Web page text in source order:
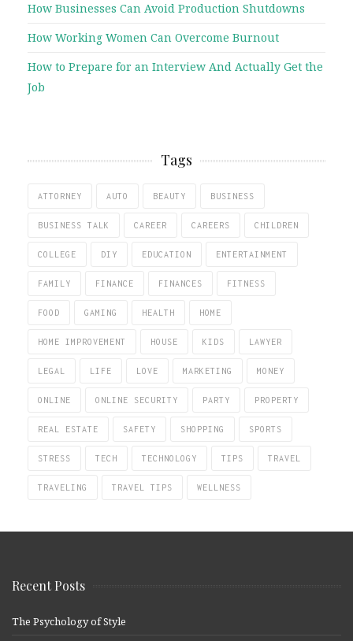
How Businesses Can Avoid Production Shutdowns
How Working Women Can Overcome Burnout
How to Prepare for an Interview And Actually Get the
Job
Tags
ATTORNEY AUTO BEAUTY BUSINESS
BUSINESS TALK CAREER CAREERS CHILDREN
COLLEGE DIY EDUCATION ENTERTAINMENT
FAMILY FINANCE FINANCES FITNESS
FOOD GAMING HEALTH HOME
HOME IMPROVEMENT HOUSE KIDS LAWYER
LEGAL LIFE LOVE MARKETING MONEY
ONLINE ONLINE SECURITY PARTY PROPERTY
REAL ESTATE SAFETY SHOPPING SPORTS
STRESS TECH TECHNOLOGY TIPS TRAVEL
TRAVELING TRAVEL TIPS WELLNESS
Recent Posts
The Psychology of Style